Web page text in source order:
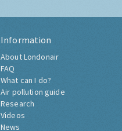
Information
About Londonair
FAQ
What can I do?
Air pollution guide
Research
Videos
News